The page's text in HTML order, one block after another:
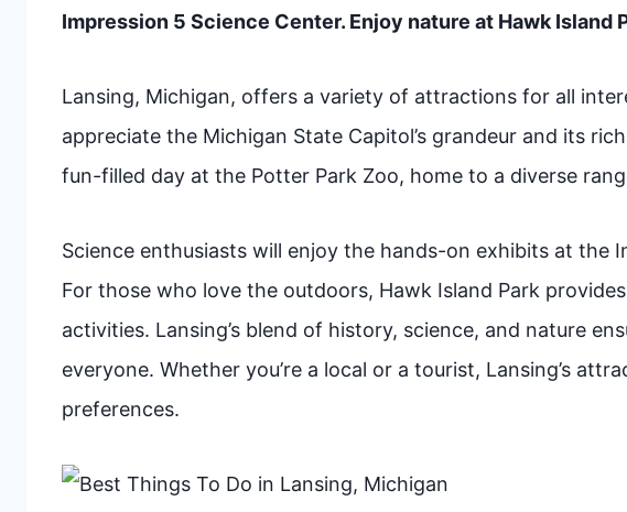
Impression 5 Science Center. Enjoy nature at Hawk Island
Lansing, Michigan, offers a variety of attractions for all
appreciate the Michigan State Capitol’s grandeur and its
fun-filled day at the Potter Park Zoo, home to a diverse
Science enthusiasts will enjoy the hands-on exhibits at the
For those who love the outdoors, Hawk Island Park
activities. Lansing’s blend of history, science, and nature
everyone. Whether you’re a local or a tourist, Lansing’s
preferences.